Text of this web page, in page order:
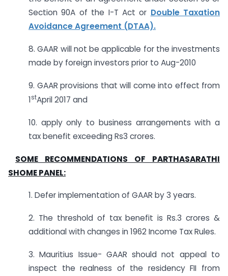
Section 90A of the I-T Act or Double Taxation
Avoidance Agreement (DTAA).
8. GAAR will not be applicable for the investments
made by foreign investors prior to Aug-2010
9. GAAR provisions that will come into effect from
1stApril 2017 and
10. apply only to business arrangements with a
tax benefit exceeding Rs3 crores.
SOME RECOMMENDATIONS OF PARTHASARATHI
SHOME PANEL:
1. Defer implementation of GAAR by 3 years.
2. The threshold of tax benefit is Rs.3 crores &
additional with changes in 1962 Income Tax Rules.
3. Mauritius Issue- GAAR should not appeal to
inspect the realness of the residency FII from